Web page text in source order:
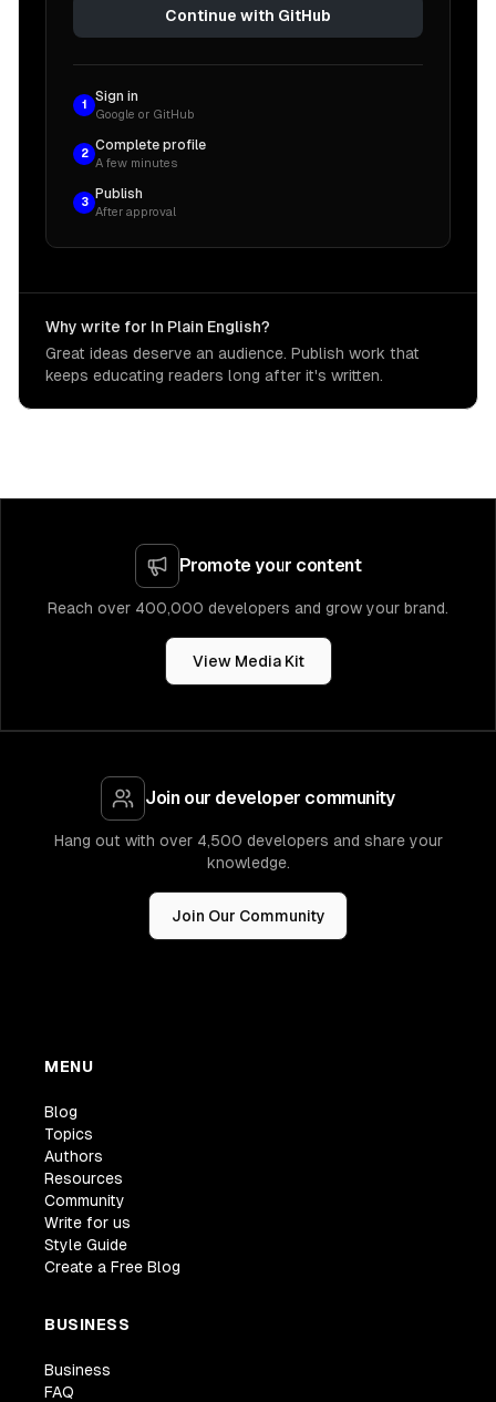
Continue with GitHub
1
Sign in
Google or GitHub
2
Complete profile
A few minutes
3
Publish
After approval
Why write for In Plain English?
Great ideas deserve an audience. Publish work that
keeps educating readers long after it's written.
Promote your content
Reach over 400,000 developers and grow your brand.
View Media Kit
Join our developer community
Hang out with over 4,500 developers and share your
knowledge.
Join Our Community
MENU
Blog
Topics
Authors
Resources
Community
Write for us
Style Guide
Create a Free Blog
BUSINESS
Business
FAQ